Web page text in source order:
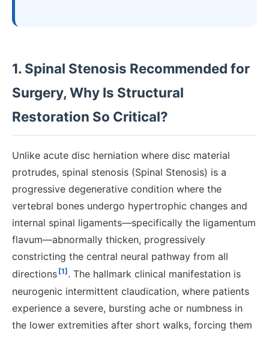
1. Spinal Stenosis Recommended for
Surgery, Why Is Structural
Restoration So Critical?
Unlike acute disc herniation where disc material
protrudes, spinal stenosis (Spinal Stenosis) is a
progressive degenerative condition where the
vertebral bones undergo hypertrophic changes and
internal spinal ligaments—specifically the ligamentum
flavum—abnormally thicken, progressively
constricting the central neural pathway from all
directions [1]. The hallmark clinical manifestation is
neurogenic intermittent claudication, where patients
experience a severe, bursting ache or numbness in
the lower extremities after short walks, forcing them